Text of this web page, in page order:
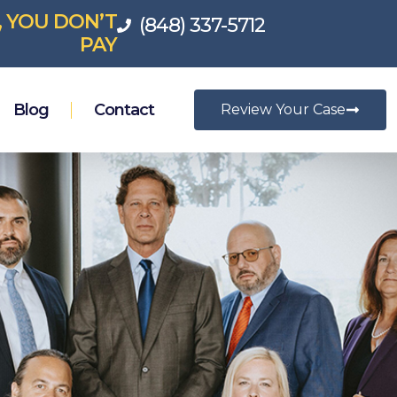
DON’T
PAY
(848) 337-5712
Blog Contact Review Your Case